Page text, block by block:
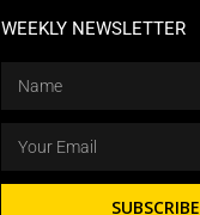
WEEKLY NEWSLETTER
SUBSCRIBE